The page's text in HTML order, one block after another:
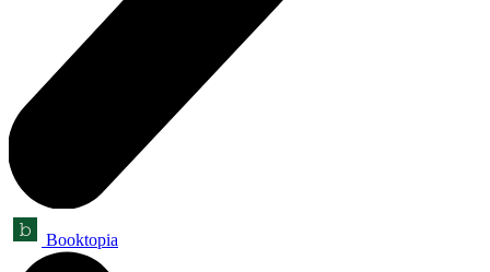
Booktopia